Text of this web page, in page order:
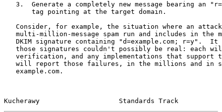
3.  Generate a completely new message bearing an
       tag pointing at the target domain.
Consider, for example, the situation where an
multi-million-message spam run and includes in the
DKIM signature containing "d=example.com; r=y".  It
those signatures couldn't possibly be real: each
verification, and any implementations that support
will report those failures, in the millions and in
   example.com.
Kucherawy                    Standards Track